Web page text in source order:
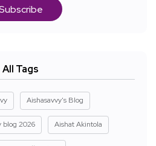
All Tags
Aishasavvy's Blog
blog 2026 Aishat Akintola